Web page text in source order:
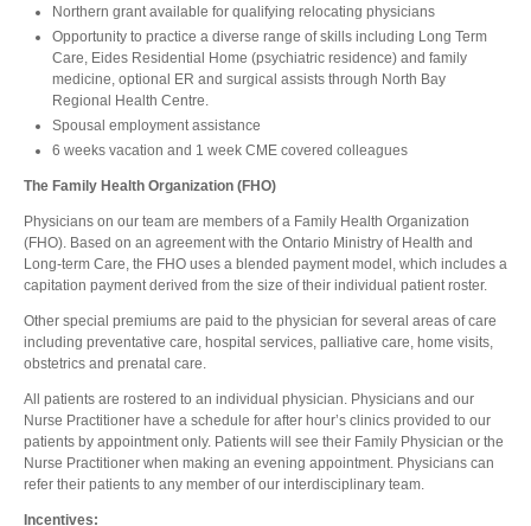
Northern grant available for qualifying relocating physicians
Opportunity to practice a diverse range of skills including Long Term
Care, Eides Residential Home (psychiatric residence) and family
medicine, optional ER and surgical assists through North Bay
Regional Health Centre.
Spousal employment assistance
6 weeks vacation and 1 week CME covered colleagues
The Family Health Organization (FHO)
Physicians on our team are members of a Family Health Organization
(FHO). Based on an agreement with the Ontario Ministry of Health and
Long-term Care, the FHO uses a blended payment model, which includes a
capitation payment derived from the size of their individual patient roster.
Other special premiums are paid to the physician for several areas of care
including preventative care, hospital services, palliative care, home visits,
obstetrics and prenatal care.
All patients are rostered to an individual physician. Physicians and our
Nurse Practitioner have a schedule for after hour’s clinics provided to our
patients by appointment only. Patients will see their Family Physician or the
Nurse Practitioner when making an evening appointment. Physicians can
refer their patients to any member of our interdisciplinary team.
Incentives: